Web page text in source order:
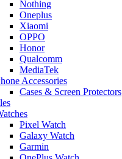
Nothing
Oneplus
Xiaomi
OPPO
Honor
Qualcomm
MediaTek
Accessories
Cases & Screen Protectors
Pixel Watch
Galaxy Watch
Garmin